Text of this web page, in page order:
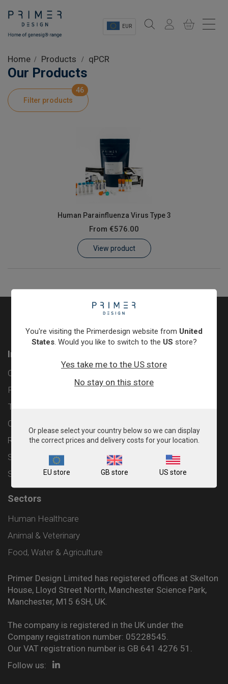
EUR
Shop
Product Information
Customer Log In / Register
Home Products qPCR
Our Products
Filter products
46
Human Parainfluenza Virus Type 3
From €576.00
View product
Information
Contact
Privacy Policy
Terms & Conditions
Cookie Policy
Returns & Refunds Policy
Shipping and Delivery Policy
Sitemap
Sectors
Human Healthcare
Animal & Veterinary
Food, Water & Agriculture
Primer Design Limited has registered offices at Skelton
House, Lloyd Street North, Manchester Science Park,
Manchester, M15 6SH, UK.
The company is registered in the UK under the
Company registration number: 05228545.
Our VAT registration number is GB 641 4276 51.
Follow us:
You're visiting the Primerdesign website from United
States. Would you like to switch to the US store?
Yes take me to the US store
No stay on this store
Or please select your country below so we can display
the correct prices and delivery costs for your location.
EU store GB store US store